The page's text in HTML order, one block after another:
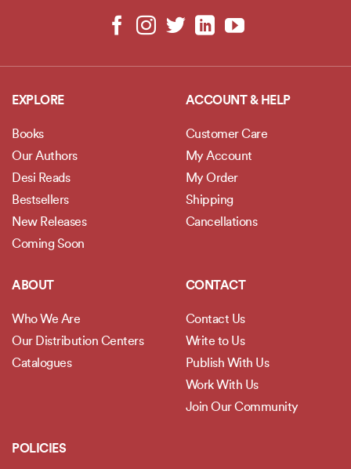
EXPLORE
Books
Our Authors
Desi Reads
Bestsellers
New Releases
Coming Soon
ACCOUNT & HELP
Customer Care
My Account
My Order
Shipping
Cancellations
ABOUT
Who We Are
Our Distribution Centers
Catalogues
CONTACT
Contact Us
Write to Us
Publish With Us
Work With Us
Join Our Community
POLICIES